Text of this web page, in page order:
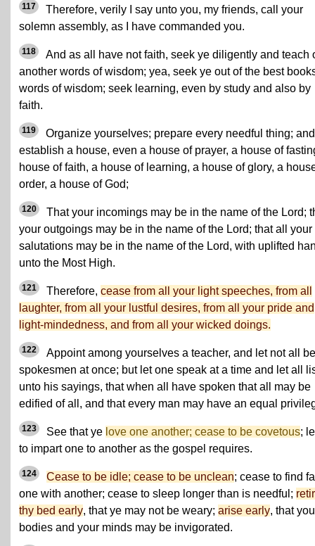
117
Therefore, verily I say unto you, my friends, call your
solemn assembly, as I have commanded you.
118
And as all have not faith, seek ye diligently and teach
another words of wisdom; yea, seek ye out of the best
words of wisdom; seek learning, even by study and also by
faith.
119
Organize yourselves; prepare every needful thing; and
establish a house, even a house of prayer, a house of
house of faith, a house of learning, a house of glory, a
order, a house of God;
120
That your incomings may be in the name of the Lord;
your outgoings may be in the name of the Lord; that all your
salutations may be in the name of the Lord, with uplifted
unto the Most High.
121 Therefore, cease from all your light speeches, from all
laughter, from all your lustful desires, from all your pride and
light-mindedness, and from all your wicked doings.
122
Appoint among yourselves a teacher, and let not all be
spokesmen at once; but let one speak at a time and let all
unto his sayings, that when all have spoken that all may be
edified of all, and that every man may have an equal
123 See that ye love one another; cease to be covetous;
to impart one to another as the gospel requires.
124 Cease to be idle; cease to be unclean; cease to find
one with another; cease to sleep longer than is needful;
thy bed early, that ye may not be weary; arise early, that
bodies and your minds may be invigorated.